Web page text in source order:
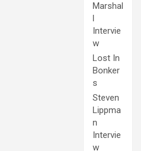
Marshal
l
Intervie
w
Lost In
Bonker
s
Steven
Lippma
n
Intervie
w